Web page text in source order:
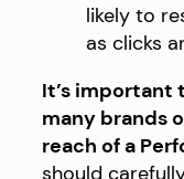
likely to
as clicks
It’s important
many brands
reach of a
should